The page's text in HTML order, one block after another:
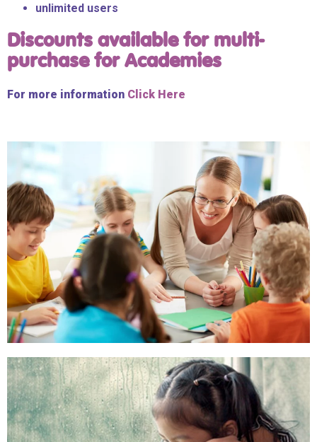
unlimited users
Discounts available for multi-
purchase for Academies
For more information Click Here